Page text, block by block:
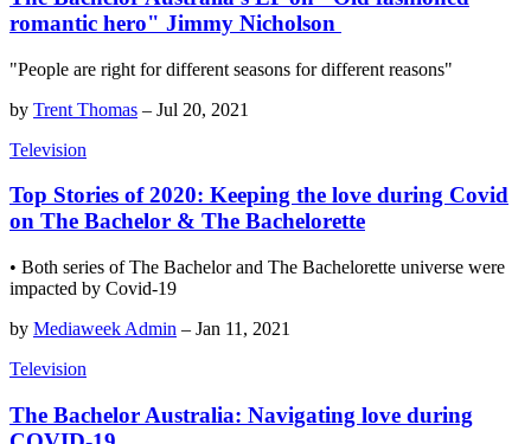
romantic hero" Jimmy Nicholson
"People are right for different seasons for different reasons"
by Trent Thomas – Jul 20, 2021
Television
Top Stories of 2020: Keeping the love during Covid
on The Bachelor & The Bachelorette
• Both series of The Bachelor and The Bachelorette universe were
impacted by Covid-19
by Mediaweek Admin – Jan 11, 2021
Television
The Bachelor Australia: Navigating love during